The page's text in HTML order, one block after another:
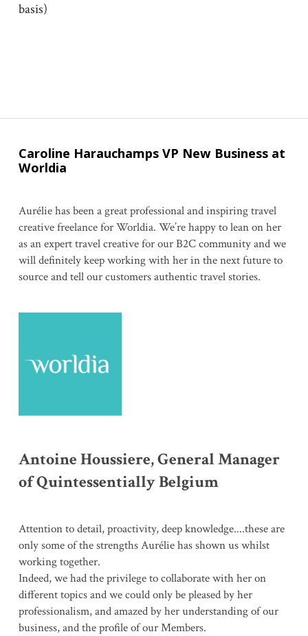
basis)
Caroline Harauchamps VP New Business at
Worldia
Aurélie has been a great professional and inspiring travel
creative freelance for Worldia. We’re happy to lean on her
as an expert travel creative for our B2C community and we
will definitely keep working with her in the next future to
source and tell our customers authentic travel stories.
Antoine Houssiere, General Manager
of Quintessentially Belgium
Attention to detail, proactivity, deep knowledge....these are
only some of the strengths Aurélie has shown us whilst
working together.
Indeed, we had the privilege to collaborate with her on
different topics and we could only be pleased by her
professionalism, and amazed by her understanding of our
business, and the profile of our Members.